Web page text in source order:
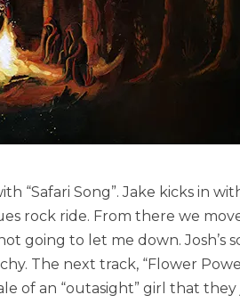
“Safari Song”. Jake kicks in
rock ride. From there we
going to let me down. Josh’s
The next track, “Flower
of an “outasight” girl that